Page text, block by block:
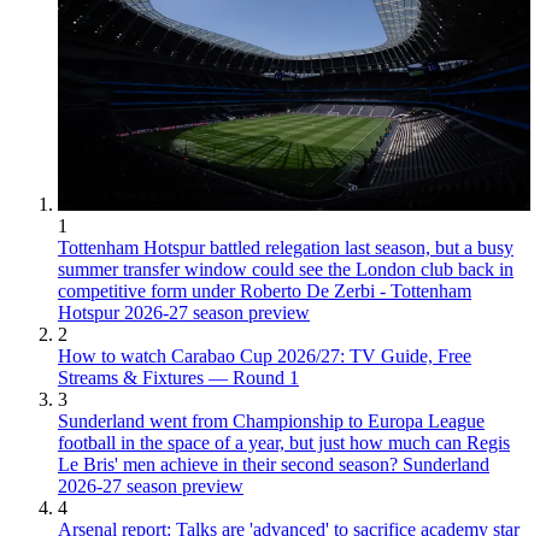
1
Tottenham Hotspur battled relegation last season, but a busy
summer transfer window could see the London club back in
competitive form under Roberto De Zerbi - Tottenham
Hotspur 2026-27 season preview
2
How to watch Carabao Cup 2026/27: TV Guide, Free
Streams & Fixtures — Round 1
3
Sunderland went from Championship to Europa League
football in the space of a year, but just how much can Regis
Le Bris' men achieve in their second season? Sunderland
2026-27 season preview
4
Arsenal report: Talks are 'advanced' to sacrifice academy star